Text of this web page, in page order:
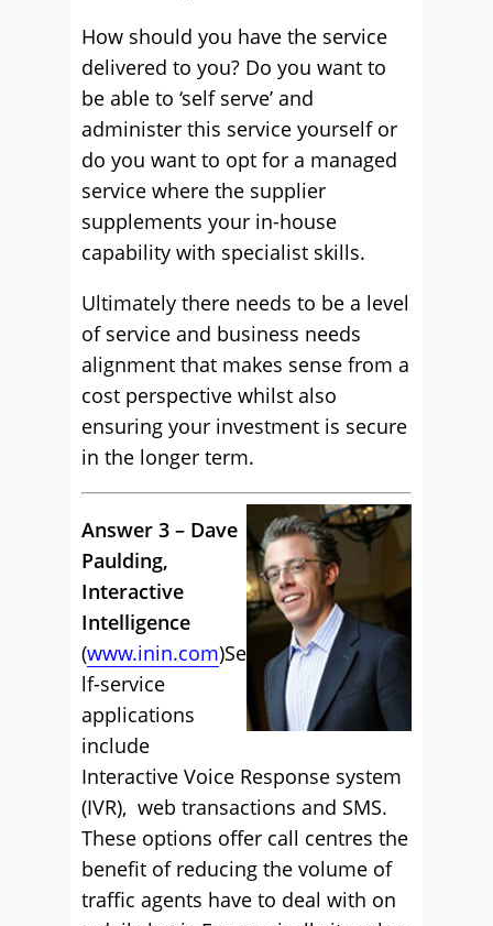
How should you have the service
delivered to you? Do you want to
be able to ‘self serve’ and
administer this service yourself or
do you want to opt for a managed
service where the supplier
supplements your in-house
capability with specialist skills.
Ultimately there needs to be a level
of service and business needs
alignment that makes sense from a
cost perspective whilst also
ensuring your investment is secure
in the longer term.
Answer 3 – Dave
Paulding,
Interactive
Intelligence
(www.inin.com)Se
lf-service
applications
include
Interactive Voice Response system
(IVR), web transactions and SMS.
These options offer call centres the
benefit of reducing the volume of
traffic agents have to deal with on